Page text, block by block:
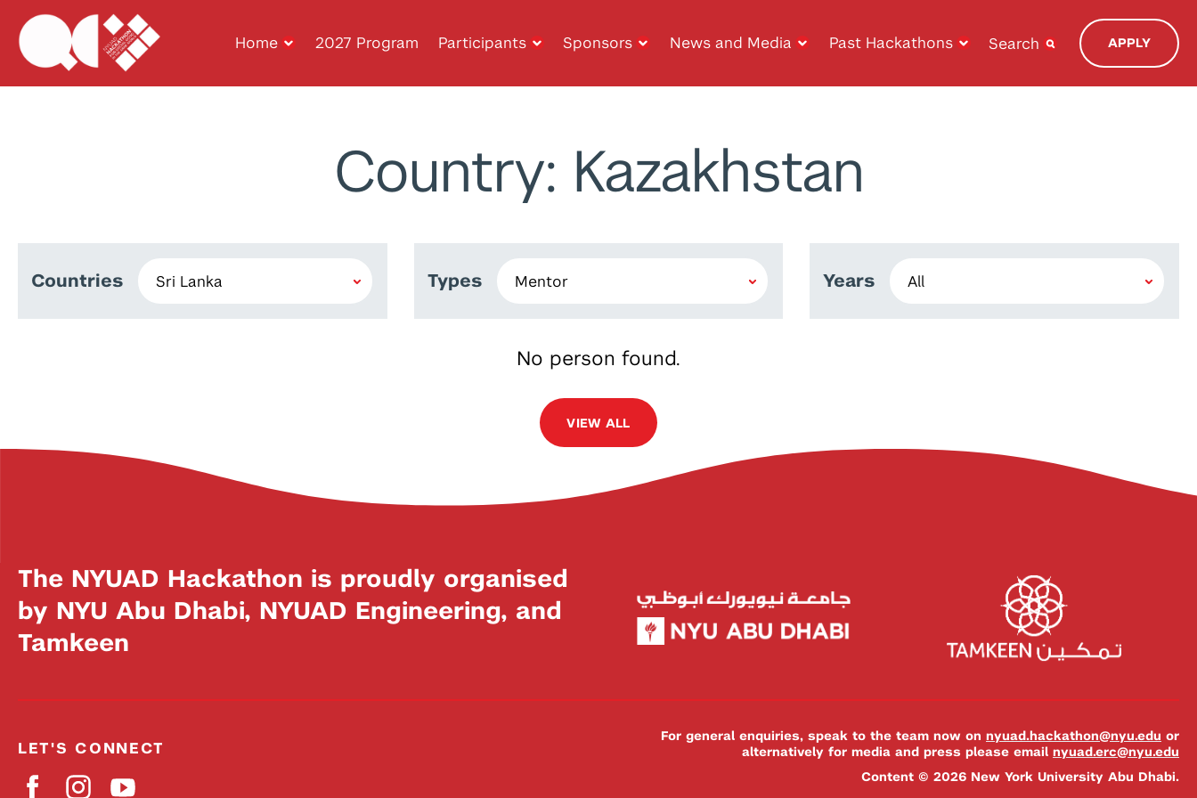
Home 2027 Program Participants Sponsors News and Media Past Hackathons Search APPLY
Country: Kazakhstan
Countries Types Years
No person found.
VIEW ALL
The NYUAD Hackathon is proudly organised
by NYU Abu Dhabi, NYUAD Engineering, and
Tamkeen
LET'S CONNECT
For general enquiries, speak to the team now on nyuad.hackathon@nyu.edu or
alternatively for media and press please email nyuad.erc@nyu.edu
Content © 2026 New York University Abu Dhabi.